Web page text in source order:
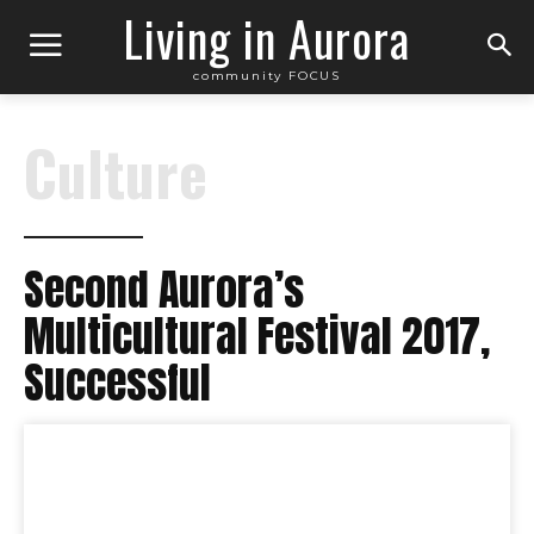
Living in Aurora
community FOCUS
Culture
Second Aurora’s
Multicultural Festival 2017,
Successful